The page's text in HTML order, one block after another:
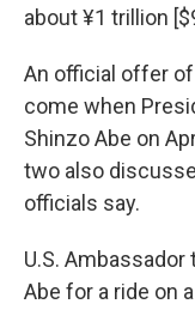
about ¥1 trillion
An official offer
come when
Shinzo Abe on
two also
officials say.
U.S.
Abe for a ride on